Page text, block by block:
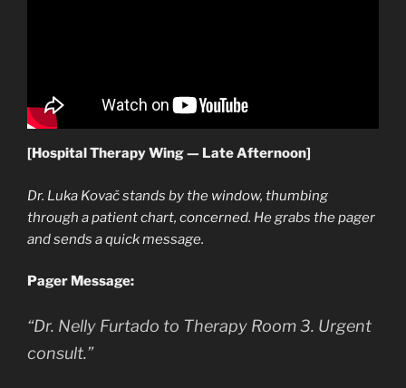
[Hospital Therapy Wing — Late Afternoon]
Dr. Luka Kovač stands by the window, thumbing
through a patient chart, concerned. He grabs the pager
and sends a quick message.
Pager Message:
“Dr. Nelly Furtado to Therapy Room 3. Urgent
consult.”